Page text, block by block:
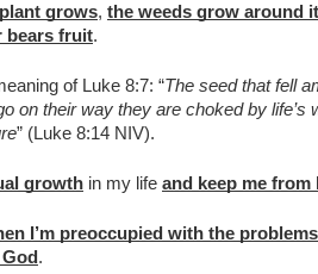
grows, the weeds grow around it
bears fruit.
of Luke 8:7: “The seed that fell
on their way they are choked by life’s
” (Luke 8:14 NIV).
growth in my life and keep me from
I’m preoccupied with the
.